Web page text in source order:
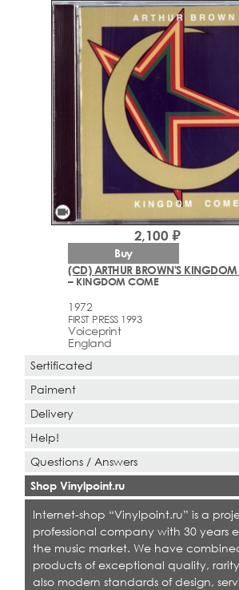
videocam
(CD) ARTHUR BROWN'S
– KINGDOM COME
1972
FIRST PRESS 1993
Voiceprint
England
2,100 ₽
Buy
Sertificated
Paiment
Delivery
Help!
Questions / Answers
Shop Vinylpoint.ru
Internet-shop “Vinylpoint.ru” is a
professional company with 30 years
the music market. We have
products of exceptional quality,
also modern standards of design,